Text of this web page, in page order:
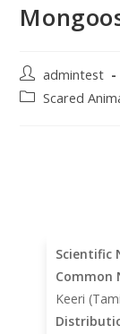
admintest
Scared
Scientific
Common
Keeri